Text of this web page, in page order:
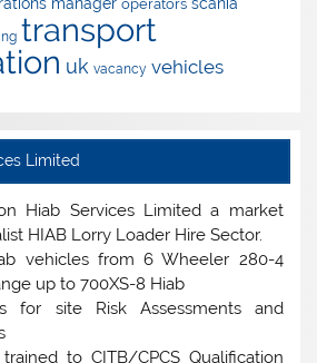
manager operators scania
transport
uk vacancy vehicles
Limited
Hiab Services Limited a market
HIAB Lorry Loader Hire Sector.
vehicles from 6 Wheeler 280-4
up to 700XS-8 Hiab
for site Risk Assessments and
to CITB/CPCS Qualification